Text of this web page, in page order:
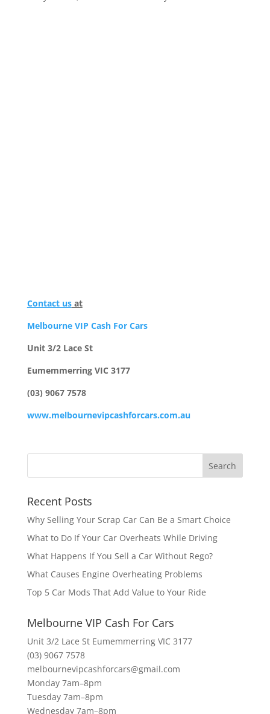
Contact usat
Melbourne VIP Cash For Cars
Unit 3/2 Lace St
Eumemmerring VIC 3177
(03) 9067 7578
www.melbournevipcashforcars.com.au
Recent Posts
Why Selling Your Scrap Car Can Be a Smart Choice
What to Do If Your Car Overheats While Driving
What Happens If You Sell a Car Without Rego?
What Causes Engine Overheating Problems
Top 5 Car Mods That Add Value to Your Ride
Melbourne VIP Cash For Cars
Unit 3/2 Lace St Eumemmerring VIC 3177
(03) 9067 7578
melbournevipcashforcars@gmail.com
Monday 7am–8pm
Tuesday 7am–8pm
Wednesday 7am–8pm